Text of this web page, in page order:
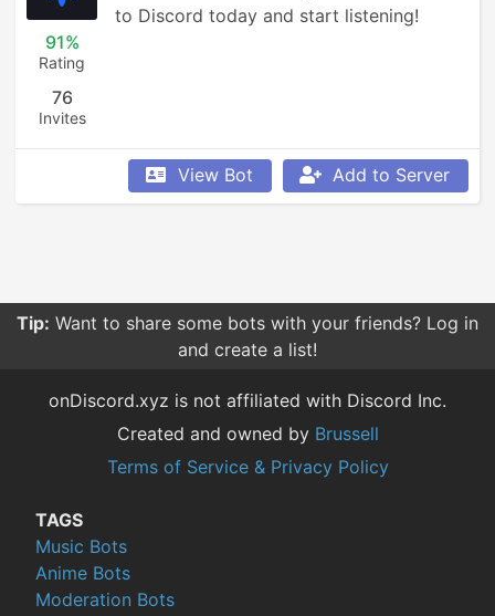
91%
Rating
76
Invites
to Discord today and start listening!
View Bot Add to Server
Tip: Want to share some bots with your friends? Log in
and create a list!
onDiscord.xyz is not affiliated with Discord Inc.
Created and owned by Brussell
Terms of Service & Privacy Policy
TAGS
Music Bots
Anime Bots
Moderation Bots